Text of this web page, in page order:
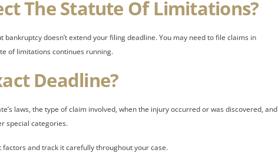
The Statute Of Limitations?
doesn’t extend your filing deadline. You may need to file claims in
of limitations continues running.
Deadline?
laws, the type of claim involved, when the injury occurred or was discovered, and
special categories.
and track it carefully throughout your case.